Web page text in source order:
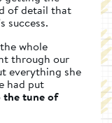
of detail that
success.
whole
through our
everything she
had put
the tune of